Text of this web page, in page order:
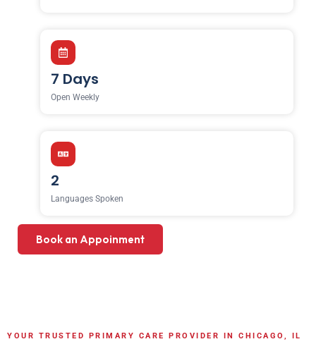
7 Days
Open Weekly
2
Languages Spoken
Book an Appoinment
YOUR TRUSTED PRIMARY CARE PROVIDER IN CHICAGO, IL